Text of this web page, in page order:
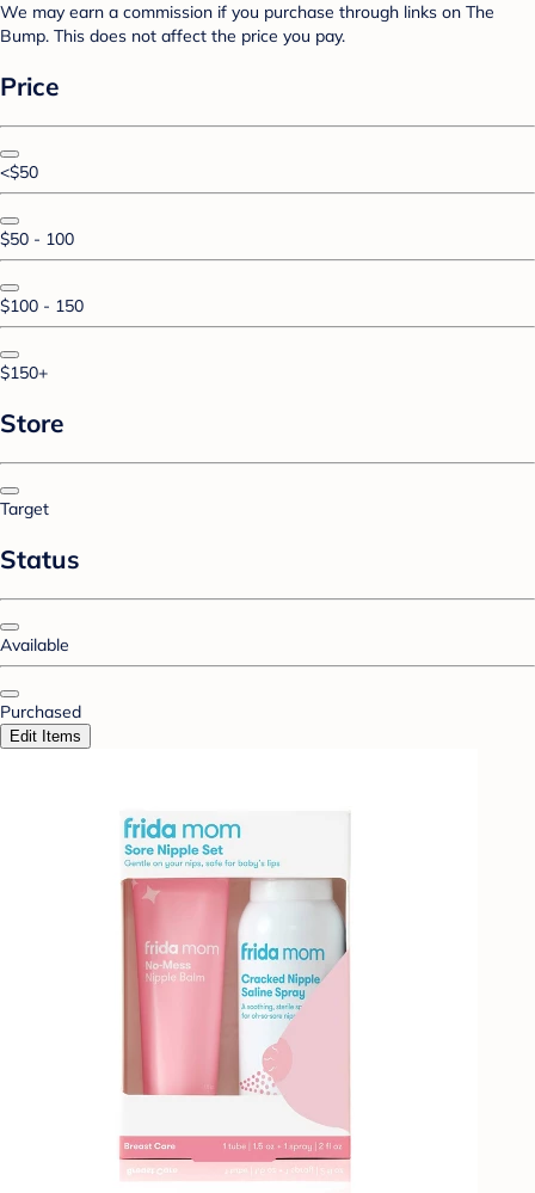
We may earn a commission if you purchase through links on The
Bump. This does not affect the price you pay.
Price
<$50
$50 - 100
$100 - 150
$150+
Store
Target
Status
Available
Purchased
Edit Items